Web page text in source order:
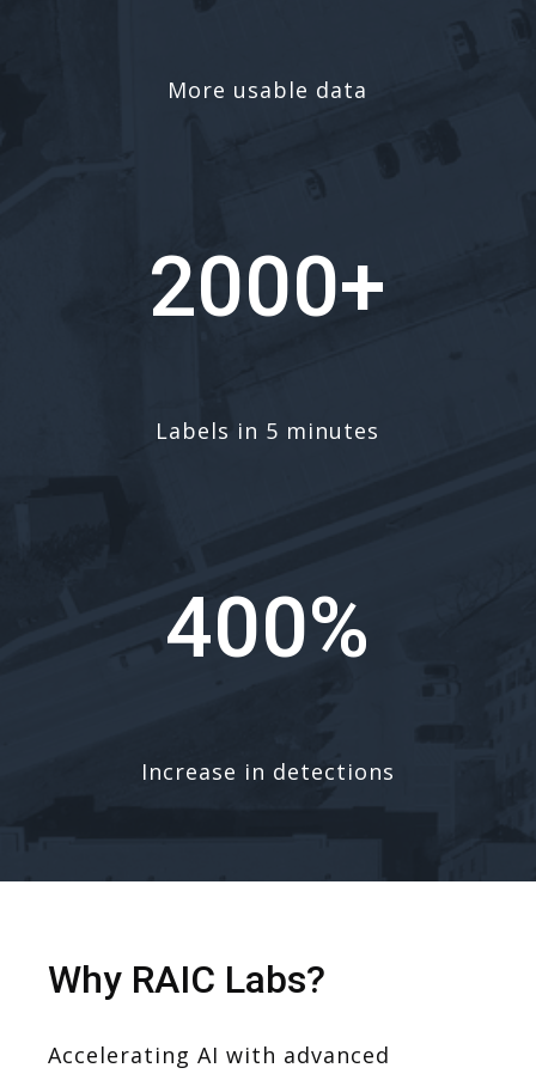
More usable data
2000+
Labels in 5 minutes
400%
Increase in detections
Why RAIC Labs?
Accelerating AI with advanced